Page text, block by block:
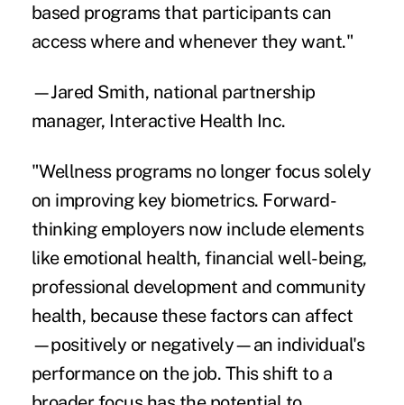
based programs that participants can
access where and whenever they want."
—Jared Smith, national partnership
manager, Interactive Health Inc.
"Wellness programs no longer focus solely
on improving key biometrics. Forward-
thinking employers now include elements
like emotional health, financial well-being,
professional development and community
health, because these factors can affect
—positively or negatively—an individual's
performance on the job. This shift to a